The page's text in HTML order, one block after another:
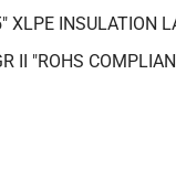
INSULATION
II "ROHS